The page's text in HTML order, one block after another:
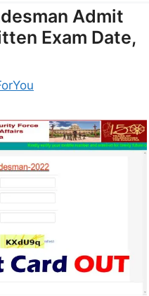
Admit
Exam Date,